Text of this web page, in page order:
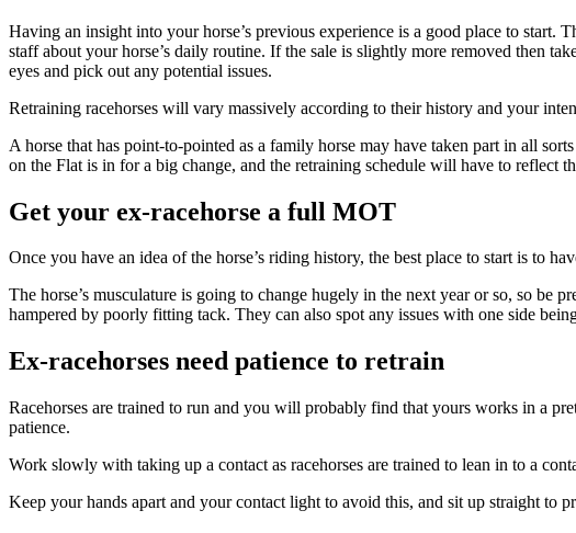
Having an insight into your horse’s previous experience is a good place to start.
staff about your horse’s daily routine. If the sale is slightly more removed then
eyes and pick out any potential issues.
Retraining racehorses will vary massively according to their history and your
A horse that has point-to-pointed as a family horse may have taken part in all
on the Flat is in for a big change, and the retraining schedule will have to reflect
Get your ex-racehorse a full MOT
Once you have an idea of the horse’s riding history, the best place to start is to
The horse’s musculature is going to change hugely in the next year or so, so be
hampered by poorly fitting tack. They can also spot any issues with one side
Ex-racehorses need patience to retrain
Racehorses are trained to run and you will probably find that yours works in a
patience.
Work slowly with taking up a contact as racehorses are trained to lean in to a
Keep your hands apart and your contact light to avoid this, and sit up straight to